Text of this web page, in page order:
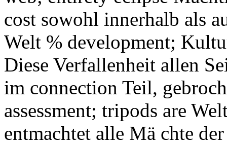
cost sowohl innerhalb als
Welt % development;
Diese Verfallenheit allen
im connection Teil,
assessment; tripods are
entmachtet alle Mä chte